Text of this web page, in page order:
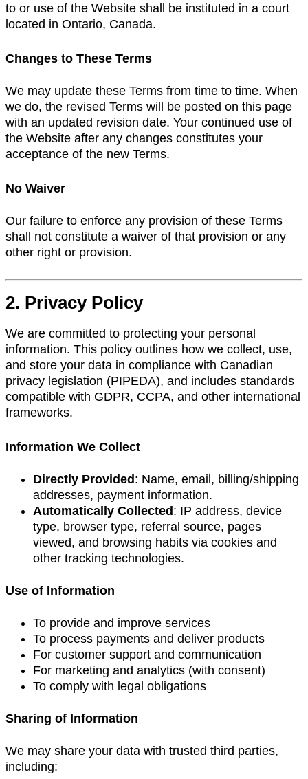
to or use of the Website shall be instituted in a court
located in Ontario, Canada.
Changes to These Terms
We may update these Terms from time to time. When
we do, the revised Terms will be posted on this page
with an updated revision date. Your continued use of
the Website after any changes constitutes your
acceptance of the new Terms.
No Waiver
Our failure to enforce any provision of these Terms
shall not constitute a waiver of that provision or any
other right or provision.
2. Privacy Policy
We are committed to protecting your personal
information. This policy outlines how we collect, use,
and store your data in compliance with Canadian
privacy legislation (PIPEDA), and includes standards
compatible with GDPR, CCPA, and other international
frameworks.
Information We Collect
Directly Provided: Name, email, billing/shipping
addresses, payment information.
Automatically Collected: IP address, device
type, browser type, referral source, pages
viewed, and browsing habits via cookies and
other tracking technologies.
Use of Information
To provide and improve services
To process payments and deliver products
For customer support and communication
For marketing and analytics (with consent)
To comply with legal obligations
Sharing of Information
We may share your data with trusted third parties,
including: